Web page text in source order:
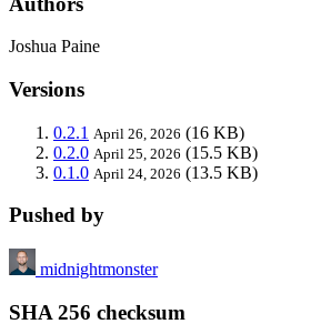
Joshua Paine
Versions
0.2.1 April 26, 2026 (16 KB)
0.2.0 April 25, 2026 (15.5 KB)
0.1.0 April 24, 2026 (13.5 KB)
Pushed by
midnightmonster
SHA 256 checksum